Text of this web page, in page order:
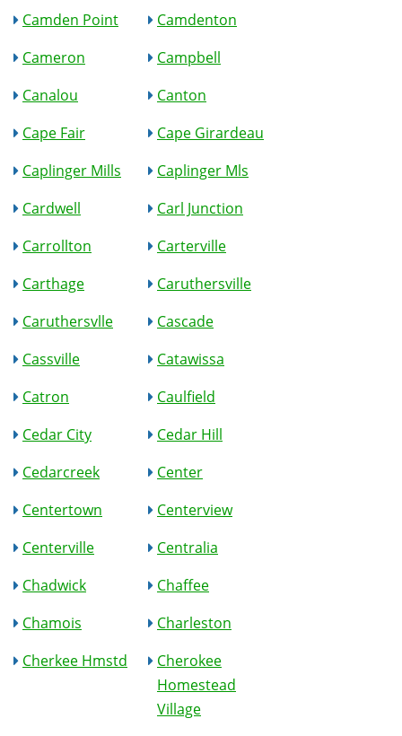
Camden Point
Camdenton
Cameron
Campbell
Canalou
Canton
Cape Fair
Cape Girardeau
Caplinger Mills
Caplinger Mls
Cardwell
Carl Junction
Carrollton
Carterville
Carthage
Caruthersville
Caruthersvlle
Cascade
Cassville
Catawissa
Catron
Caulfield
Cedar City
Cedar Hill
Cedarcreek
Center
Centertown
Centerview
Centerville
Centralia
Chadwick
Chaffee
Chamois
Charleston
Cherkee Hmstd
Cherokee
Homestead
Village